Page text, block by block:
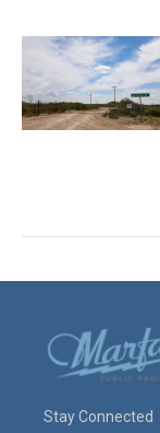
Stay Connected